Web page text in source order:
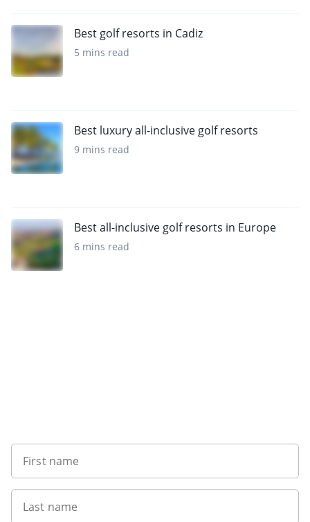
Best golf resorts in Cadiz
5 mins read
Best luxury all-inclusive golf resorts
9 mins read
Best all-inclusive golf resorts in Europe
6 mins read
First name
Last name